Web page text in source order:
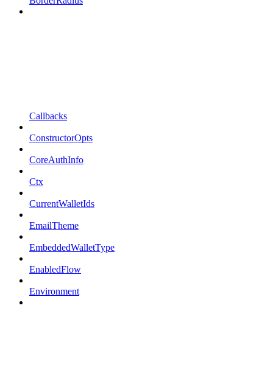
Callbacks
ConstructorOpts
CoreAuthInfo
Ctx
CurrentWalletIds
EmailTheme
EmbeddedWalletType
EnabledFlow
Environment